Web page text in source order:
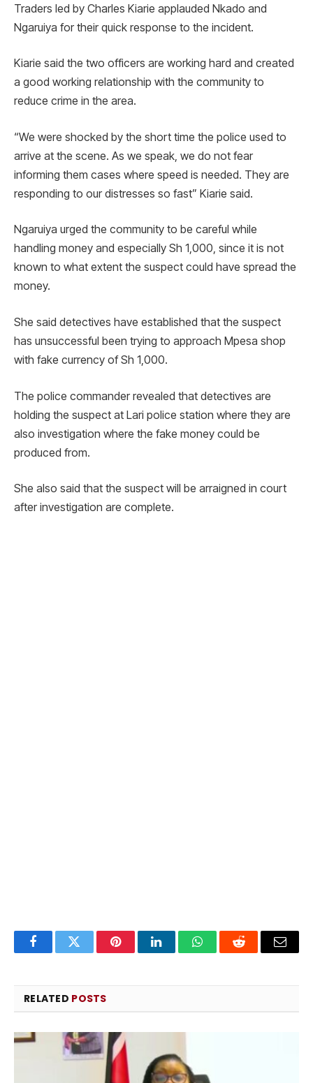
Traders led by Charles Kiarie applauded Nkado and
Ngaruiya for their quick response to the incident.
Kiarie said the two officers are working hard and created
a good working relationship with the community to
reduce crime in the area.
“We were shocked by the short time the police used to
arrive at the scene. As we speak, we do not fear
informing them cases where speed is needed. They are
responding to our distresses so fast” Kiarie said.
Ngaruiya urged the community to be careful while
handling money and especially Sh 1,000, since it is not
known to what extent the suspect could have spread the
money.
She said detectives have established that the suspect
has unsuccessful been trying to approach Mpesa shop
with fake currency of Sh 1,000.
The police commander revealed that detectives are
holding the suspect at Lari police station where they are
also investigation where the fake money could be
produced from.
She also said that the suspect will be arraigned in court
after investigation are complete.
FacebookTwitter PinterestLinkedInWhatsAppReddit Email
RELATED POSTS